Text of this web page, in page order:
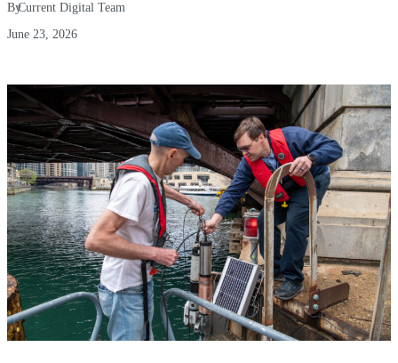
ByCurrent Digital Team
June 23, 2026